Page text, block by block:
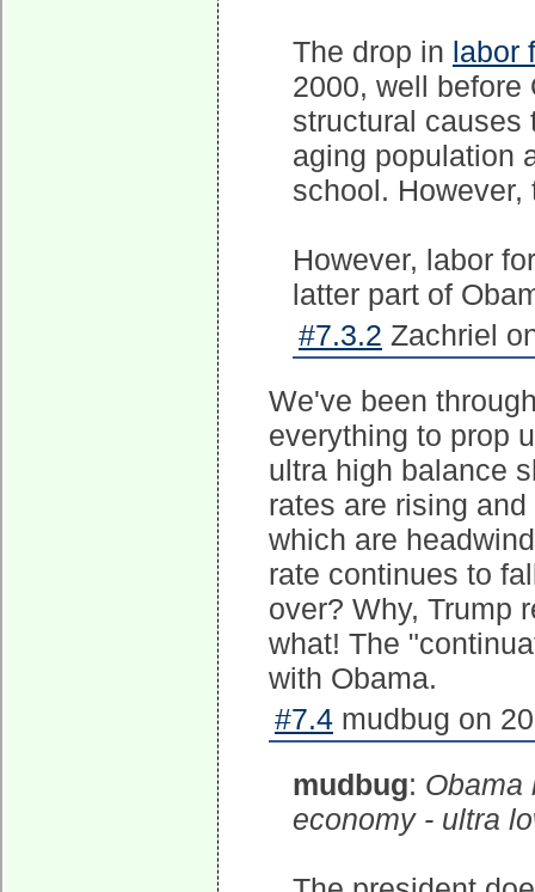
The drop in labor
2000, well before
structural causes
aging population
school.
However, labor
latter part of
#7.3.2 Zachriel
We've been
everything to prop
ultra high balance
rates are rising
which are
rate continues to
over? Why, Trump
what! The
with Obama.
#7.4 mudbug on
mudbug: Obama
economy - ultra